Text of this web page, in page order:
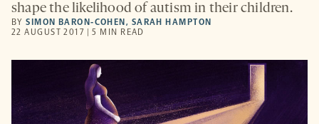
shape the likelihood of autism in their children.
BYSIMON BARON-COHEN , SARAH HAMPTON
22 AUGUST 2017 | 5 MIN READ